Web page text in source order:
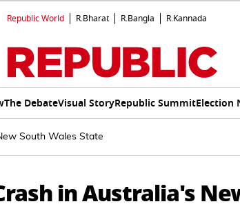
Republic World R.Bharat R.Bangla R.Kannada
The DebateVisual StoryRepublic SummitElection
South Wales State
in Australia's